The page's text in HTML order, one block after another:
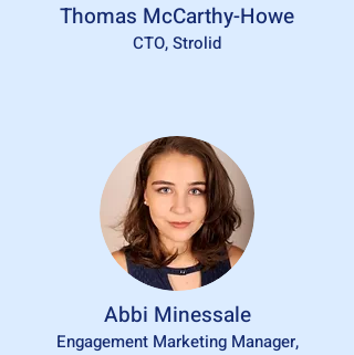
Thomas McCarthy-Howe
CTO, Strolid
Abbi Minessale
Engagement Marketing Manager,